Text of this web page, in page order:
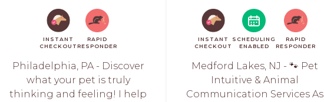
INSTANT
CHECKOUT
RAPID
RESPONDER
Philadelphia, PA - Discover
what your pet is truly
thinking and feeling! I help
INSTANT
CHECKOUT
SCHEDULING
ENABLED
RAPID
RESPONDER
Medford Lakes, NJ - 🐾 Pet
Intuitive & Animal
Communication Services As